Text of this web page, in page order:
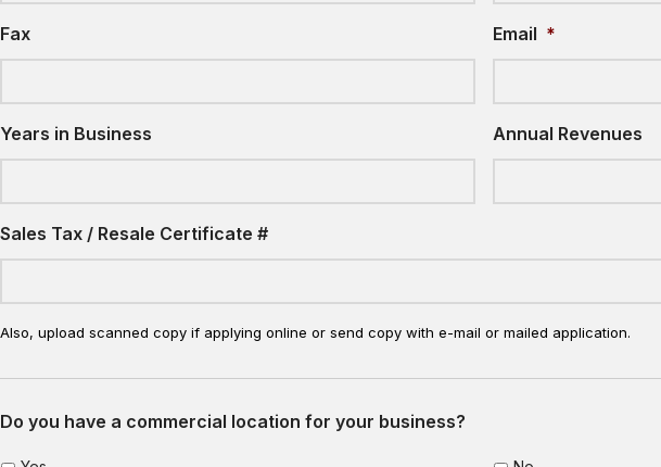
Fax Email *
Years in Business Annual Revenues
Sales Tax / Resale Certificate #
Also, upload scanned copy if applying online or send copy with e-mail or mailed application.
Do you have a commercial location for your business?